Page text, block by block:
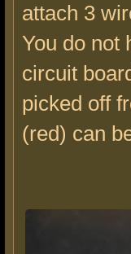
attach 3
You do not
circuit
picked off
(red) can